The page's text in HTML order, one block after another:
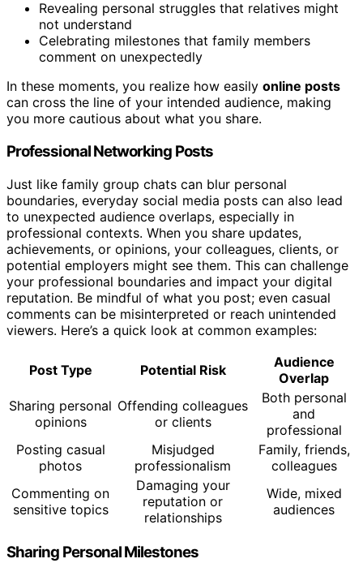
Revealing personal struggles that relatives might
not understand
Celebrating milestones that family members
comment on unexpectedly
In these moments, you realize how easily online posts
can cross the line of your intended audience, making
you more cautious about what you share.
Professional Networking Posts
Just like family group chats can blur personal
boundaries, everyday social media posts can also lead
to unexpected audience overlaps, especially in
professional contexts. When you share updates,
achievements, or opinions, your colleagues, clients, or
potential employers might see them. This can challenge
your professional boundaries and impact your digital
reputation. Be mindful of what you post; even casual
comments can be misinterpreted or reach unintended
viewers. Here’s a quick look at common examples:
Post Type Potential Risk
Audience
Overlap
Sharing personal
opinions
Offending colleagues
or clients
Both personal
and
professional
Posting casual
photos
Misjudged
professionalism
Family, friends,
colleagues
Commenting on
sensitive topics
Damaging your
reputation or
relationships
Wide, mixed
audiences
Sharing Personal Milestones